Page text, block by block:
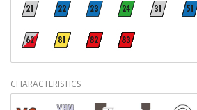
CHARACTERISTICS